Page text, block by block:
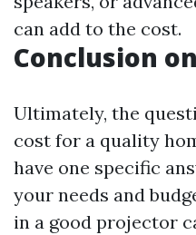
can add to the cost.
Conclusion
Ultimately, the
cost for a quality
have one specific
your needs and
in a good projector